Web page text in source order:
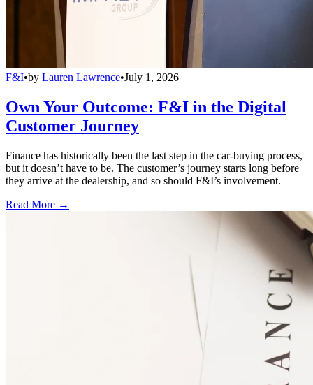
F&I•by Lauren Lawrence•July 1, 2026
Own Your Outcome: F&I in the Digital
Customer Journey
Finance has historically been the last step in the car-buying process,
but it doesn’t have to be. The customer’s journey starts long before
they arrive at the dealership, and so should F&I’s involvement.
Read More →